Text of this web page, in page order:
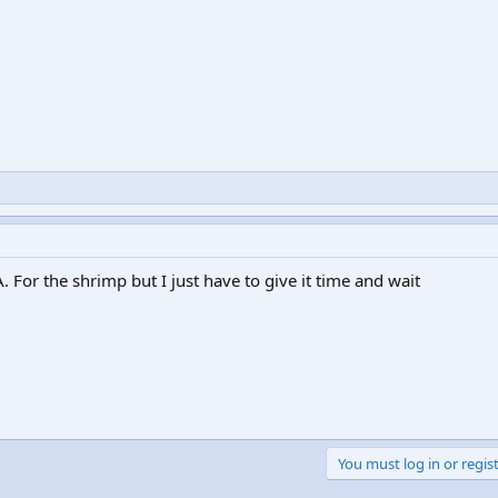
For the shrimp but I just have to give it time and wait
You must log in or